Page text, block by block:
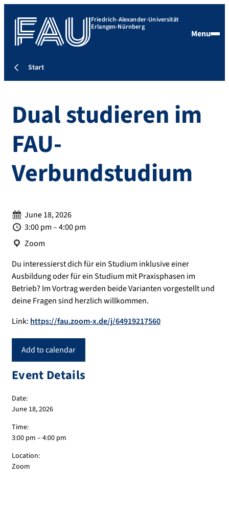
Friedrich-Alexander-Universität
Erlangen-Nürnberg
Menu
Start
Dual studieren im
FAU-
Verbundstudium
Date:
June 18, 2026
Time:
3:00 pm – 4:00 pm
Location:
Zoom
Du interessierst dich für ein Studium inklusive einer
Ausbildung oder für ein Studium mit Praxisphasen im
Betrieb? Im Vortrag werden beide Varianten vorgestellt und
deine Fragen sind herzlich willkommen.
Link: https://fau.zoom-x.de/j/64919217560
Add to calendar
Event Details
Date:
June 18, 2026
Time:
3:00 pm – 4:00 pm
Location:
Zoom